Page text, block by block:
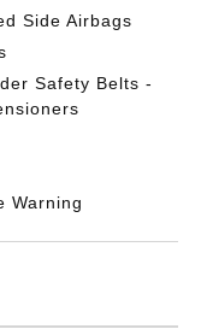
Side Airbags
Safety Belts -
Warning